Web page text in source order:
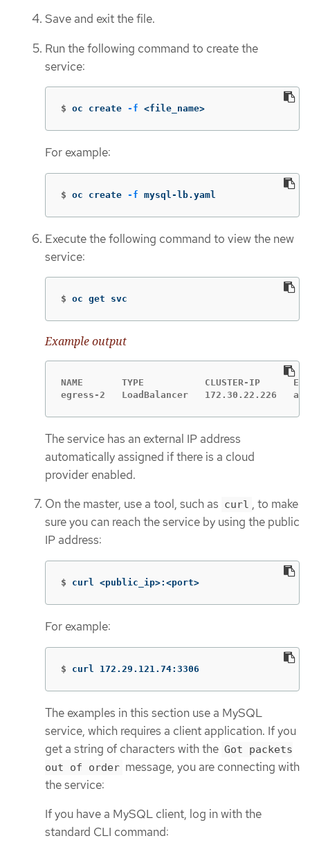
Save and exit the file.
Run the following command to create the
service:
$ oc create -f <file_name>
For example:
$ oc create -f mysql-lb.yaml
Execute the following command to view the new
service:
$ oc get svc
Example output
NAME       TYPE           CLUSTER-IP
egress-2   LoadBalancer   172.30.22.226
The service has an external IP address
automatically assigned if there is a cloud
provider enabled.
On the master, use a tool, such as curl , to make
sure you can reach the service by using the public
IP address:
$ curl <public_ip>:<port>
For example:
$ curl 172.29.121.74:3306
The examples in this section use a MySQL
service, which requires a client application. If you
get a string of characters with the Got packets
out of order message, you are connecting with
the service:
If you have a MySQL client, log in with the
standard CLI command: